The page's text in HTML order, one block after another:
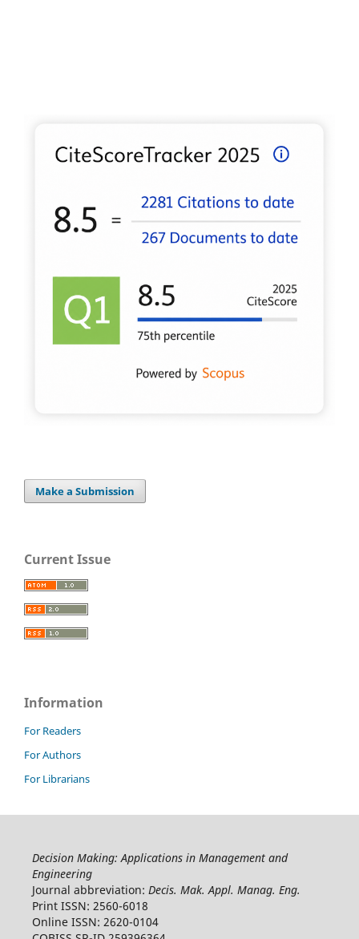
Make a Submission
Current Issue
Information
For Readers
For Authors
For Librarians
Decision Making: Applications in Management and
Engineering
Journal abbreviation: Decis. Mak. Appl. Manag. Eng.
Print ISSN: 2560-6018
Online ISSN: 2620-0104